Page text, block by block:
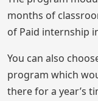
months of
of Paid internship
You can also
program which
there for a year’s